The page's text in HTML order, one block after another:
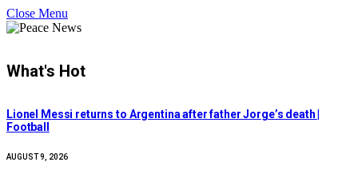
Close Menu
What's Hot
Lionel Messi returns to Argentina after father Jorge’s death |
Football
AUGUST 9, 2026